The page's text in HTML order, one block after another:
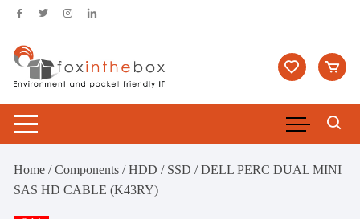
Skip
content
Home /Components /HDD / SSD / DELL PERC DUAL MINI
SAS HD CABLE (K43RY)